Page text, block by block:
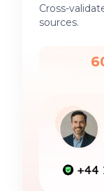
Cross-
sources.